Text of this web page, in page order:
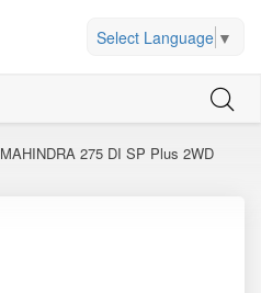
Select Language ▼
MAHINDRA 275 DI SP Plus 2WD